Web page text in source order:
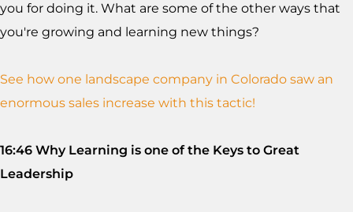
you for doing it. What are some of the other ways that
you're growing and learning new things?
See how one landscape company in Colorado saw an
enormous sales increase with this tactic!
16:46 Why Learning is one of the Keys to Great
Leadership